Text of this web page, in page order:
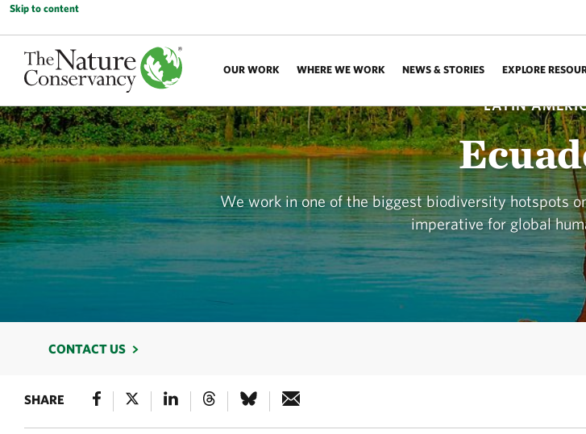
Skip to content
OUR WORK WHERE WE WORK NEWS & STORIES EXPLORE
LATIN
We work in one of the biggest biodiversity hotspots
imperative for global
CONTACT US
SHARE